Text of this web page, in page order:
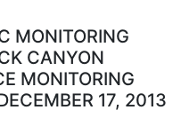
MONITORING
CANYON
MONITORING
17, 2013